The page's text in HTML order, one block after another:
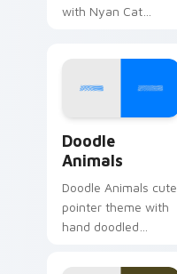
with Nyan Cat
Doodle
Animals
Doodle Animals cute
pointer theme with
hand doodled
flair on your custom